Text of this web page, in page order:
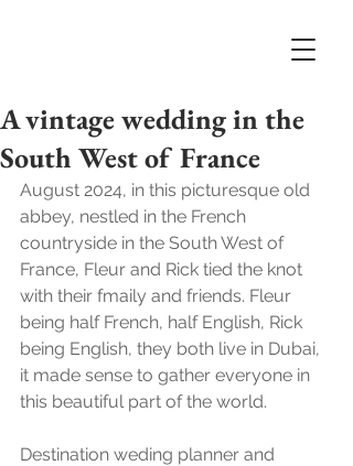
A vintage wedding in the
South West of France
August 2024, in this picturesque old
abbey, nestled in the French
countryside in the South West of
France, Fleur and Rick tied the knot
with their fmaily and friends. Fleur
being half French, half English, Rick
being English, they both live in Dubai,
it made sense to gather everyone in
this beautiful part of the world.
Destination weding planner and